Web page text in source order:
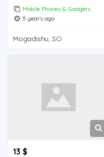
Mobile Phones & Gadgets
5 years ago
Mogadishu, SO
13 $